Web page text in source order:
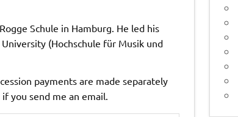
Schule in Hamburg. He led his
(Hochschule für Musik und
payments are made separately
you send me an email.